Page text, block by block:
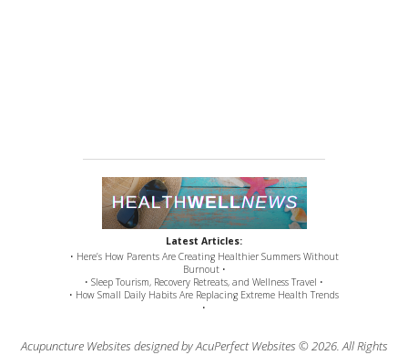
Latest Articles:
• Here’s How Parents Are Creating Healthier Summers Without
Burnout •
• Sleep Tourism, Recovery Retreats, and Wellness Travel •
• How Small Daily Habits Are Replacing Extreme Health Trends
•
Acupuncture Websites designed by AcuPerfect Websites © 2026. All Rights